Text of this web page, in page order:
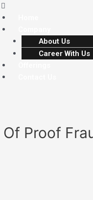
About Us
Career With Us
Proof